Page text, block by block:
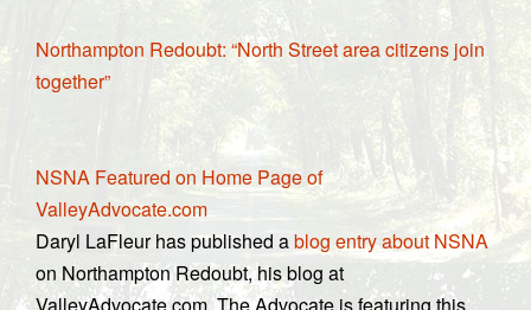
Northampton Redoubt: “North Street area citizens join
together”
NSNA Featured on Home Page of
ValleyAdvocate.com
Daryl LaFleur has published ablog entry about NSNA
on Northampton Redoubt, his blog at